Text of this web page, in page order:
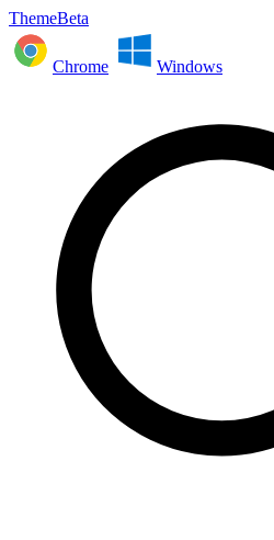
ThemeBeta
Chrome Windows